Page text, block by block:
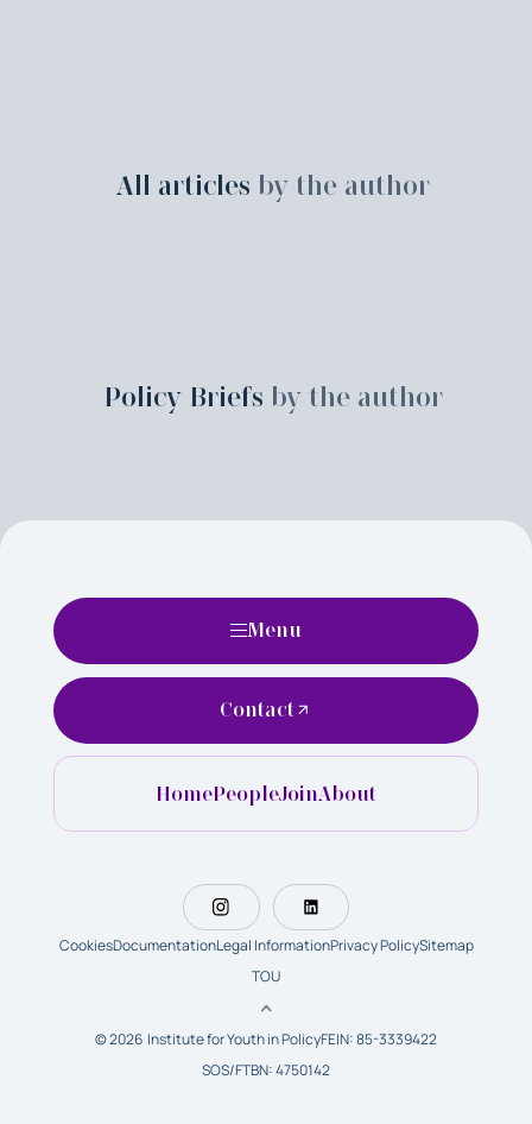
All articles by the author
Policy Briefs by the author
Menu
HomePeopleJoinAbout
Contact
CookiesDocumentationLegal InformationPrivacy PolicySitemap
TOU
© 2026 Institute for Youth in PolicyFEIN: 85-3339422
SOS/FTBN: 4750142